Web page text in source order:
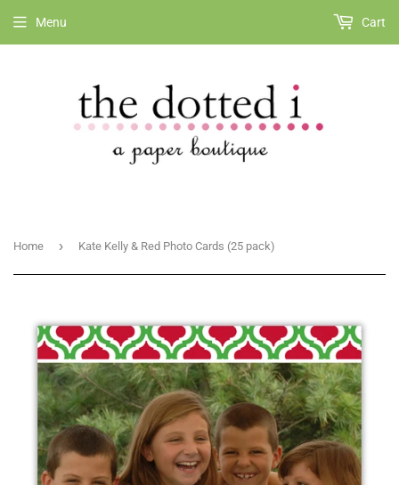
Menu Cart
Home › Kate Kelly & Red Photo Cards (25 pack)